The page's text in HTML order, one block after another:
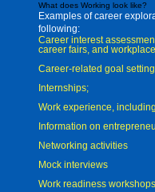
What does Working look like?
Examples of career
following:
Career interest
career fairs, and
Career-related goal
Internships;
Work experience,
Information on
Networking activities
Mock interviews
Work readiness workshops